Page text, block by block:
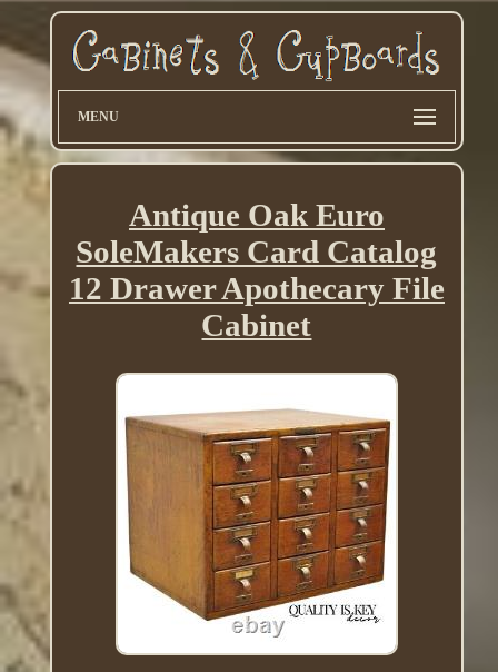
MENU
Antique Oak Euro
SoleMakers Card Catalog
12 Drawer Apothecary File
Cabinet